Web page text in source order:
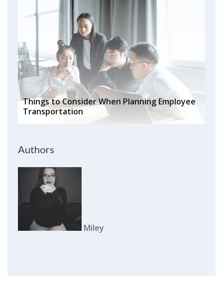
Things to Consider When Planning Employee
Transportation
Authors
Miley